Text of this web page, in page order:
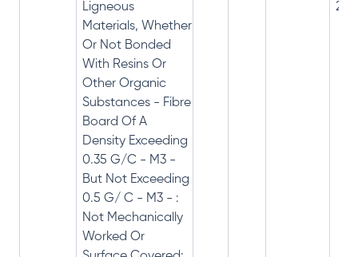
Ligneous
Materials, Whether
Or Not Bonded
With Resins Or
Other Organic
Substances - Fibre
Board Of A
Density Exceeding
0.35 G/C - M3 -
But Not Exceeding
0.5 G/ C - M3 - :
Not Mechanically
Worked Or
28%